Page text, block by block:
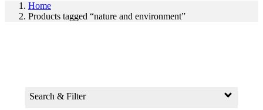
Home
Products tagged “nature and environment”
Search & Filter